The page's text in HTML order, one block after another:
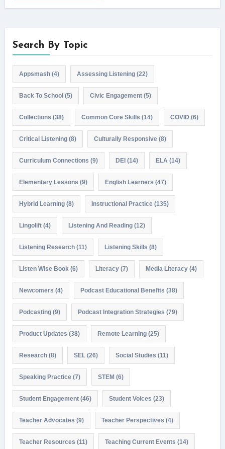
Search By Topic
Appsmash(4) Assessing Listening(22)
Back To School(5) Civic Engagement(5)
Collections (38) Common Core Skills (14) COVID (6)
Critical Listening(8) Culturally Responsive(8)
Curriculum Connections (9) DEI(14) ELA (14)
Elementary Lessons (9) English Learners (47)
Hybrid Learning(8) Instructional Practice(135)
Lingolift(4) Listening And Reading(12)
Listening Research(11) Listening Skills (8)
Listen Wise Book (6) Literacy(7) Media Literacy(4)
Newcomers (4) Podcast Educational Benefits (38)
Podcasting(9) Podcast Integration Strategies (79)
Product Updates (38) Remote Learning(25)
Research(8) SEL(26) Social Studies (11)
Speaking Practice(7) STEM(6)
Student Engagement(46) Student Voices (23)
Teacher Advocates (9) Teacher Perspectives (4)
Teacher Resources (11) Teaching Current Events (14)